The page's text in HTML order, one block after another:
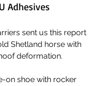
Adhesives
sent us this report
Shetland horse with
deformation.
on shoe with rocker